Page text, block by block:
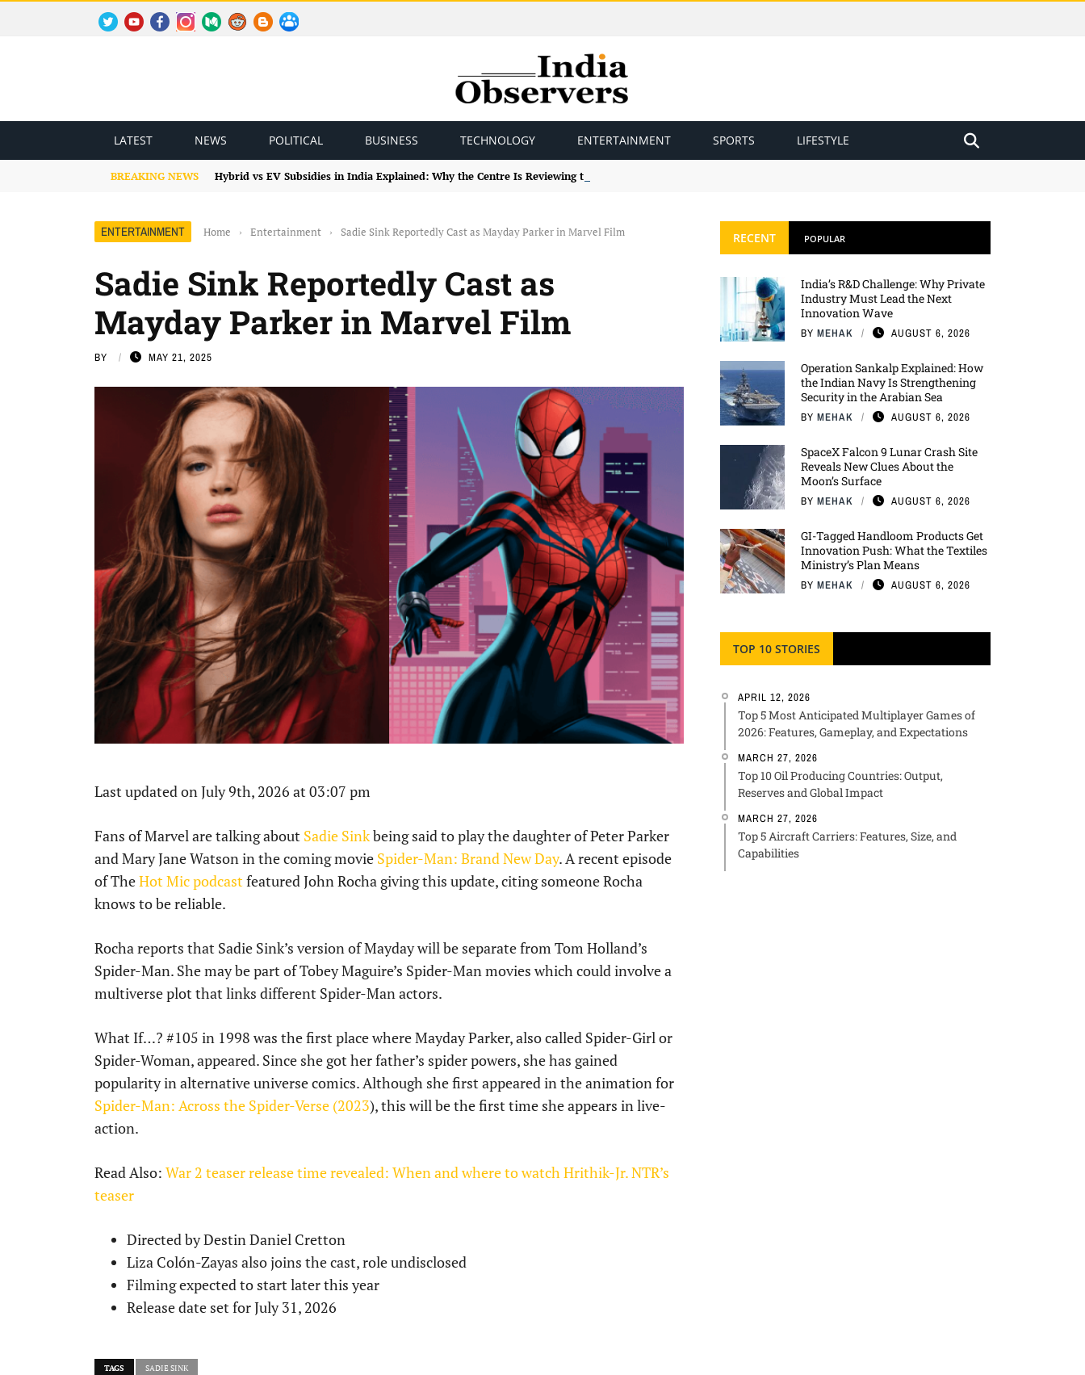
LATEST NEWS POLITICAL BUSINESS TECHNOLOGY ENTERTAINMENT SPORTS LIFESTYLE
BREAKING NEWS Hybrid vs EV Subsidies in India Explained: Why the Centre Is Reviewing the Framework
ENTERTAINMENT Home › Entertainment › Sadie Sink Reportedly Cast as Mayday Parker in Marvel Film
Sadie Sink Reportedly Cast as
Mayday Parker in Marvel Film
BY MAY 21, 2025
Last updated on July 9th, 2026 at 03:07 pm
Fans of Marvel are talking about Sadie Sinkbeing said to play the daughter of Peter Parker
and Mary Jane Watson in the coming movie Spider-Man: Brand New Day. A recent episode
of TheHot Mic podcastfeatured John Rocha giving this update, citing someone Rocha
knows to be reliable.
Rocha reports that Sadie Sink’s version of Mayday will be separate from Tom Holland’s
Spider-Man. She may be part of Tobey Maguire’s Spider-Man movies which could involve a
multiverse plot that links different Spider-Man actors.
What If…? #105 in 1998 was the first place where Mayday Parker, also called Spider-Girl or
Spider-Woman, appeared. Since she got her father’s spider powers, she has gained
popularity in alternative universe comics. Although she first appeared in the animation for
Spider-Man: Across the Spider-Verse (2023), this will be the first time she appears in live-
action.
Read Also: War 2 teaser release time revealed: When and where to watch Hrithik-Jr. NTR’s
teaser
Directed by Destin Daniel Cretton
Liza Colón-Zayas also joins the cast, role undisclosed
Filming expected to start later this year
Release date set for July 31, 2026
TAGS SADIE SINK
RECENT POPULAR
India’s R&D Challenge: Why Private
Industry Must Lead the Next
Innovation Wave
BY MEHAK AUGUST 6, 2026
Operation Sankalp Explained: How
the Indian Navy Is Strengthening
Security in the Arabian Sea
BY MEHAK AUGUST 6, 2026
SpaceX Falcon 9 Lunar Crash Site
Reveals New Clues About the
Moon’s Surface
BY MEHAK AUGUST 6, 2026
GI-Tagged Handloom Products Get
Innovation Push: What the Textiles
Ministry’s Plan Means
BY MEHAK AUGUST 6, 2026
TOP 10 STORIES
APRIL 12, 2026
Top 5 Most Anticipated Multiplayer Games of
2026: Features, Gameplay, and Expectations
MARCH 27, 2026
Top 10 Oil Producing Countries: Output,
Reserves and Global Impact
MARCH 27, 2026
Top 5 Aircraft Carriers: Features, Size, and
Capabilities